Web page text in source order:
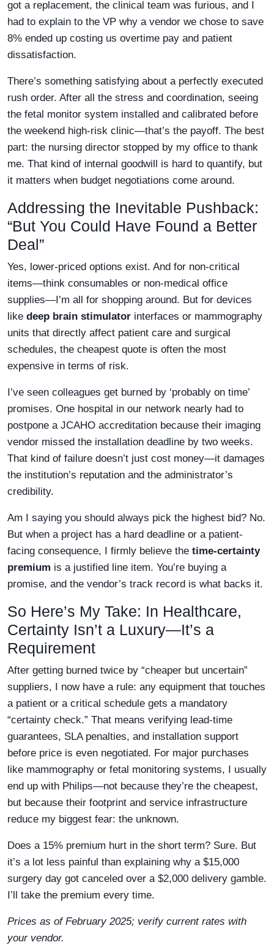
got a replacement, the clinical team was furious, and I
had to explain to the VP why a vendor we chose to save
8% ended up costing us overtime pay and patient
dissatisfaction.
There’s something satisfying about a perfectly executed
rush order. After all the stress and coordination, seeing
the fetal monitor system installed and calibrated before
the weekend high-risk clinic—that’s the payoff. The best
part: the nursing director stopped by my office to thank
me. That kind of internal goodwill is hard to quantify, but
it matters when budget negotiations come around.
Addressing the Inevitable Pushback:
“But You Could Have Found a Better
Deal”
Yes, lower-priced options exist. And for non-critical
items—think consumables or non-medical office
supplies—I’m all for shopping around. But for devices
like deep brain stimulator interfaces or mammography
units that directly affect patient care and surgical
schedules, the cheapest quote is often the most
expensive in terms of risk.
I’ve seen colleagues get burned by ‘probably on time’
promises. One hospital in our network nearly had to
postpone a JCAHO accreditation because their imaging
vendor missed the installation deadline by two weeks.
That kind of failure doesn’t just cost money—it damages
the institution’s reputation and the administrator’s
credibility.
Am I saying you should always pick the highest bid? No.
But when a project has a hard deadline or a patient-
facing consequence, I firmly believe the time-certainty
premium is a justified line item. You’re buying a
promise, and the vendor’s track record is what backs it.
So Here’s My Take: In Healthcare,
Certainty Isn’t a Luxury—It’s a
Requirement
After getting burned twice by “cheaper but uncertain”
suppliers, I now have a rule: any equipment that touches
a patient or a critical schedule gets a mandatory
“certainty check.” That means verifying lead-time
guarantees, SLA penalties, and installation support
before price is even negotiated. For major purchases
like mammography or fetal monitoring systems, I usually
end up with Philips—not because they’re the cheapest,
but because their footprint and service infrastructure
reduce my biggest fear: the unknown.
Does a 15% premium hurt in the short term? Sure. But
it’s a lot less painful than explaining why a $15,000
surgery day got canceled over a $2,000 delivery gamble.
I’ll take the premium every time.
Prices as of February 2025; verify current rates with
your vendor.